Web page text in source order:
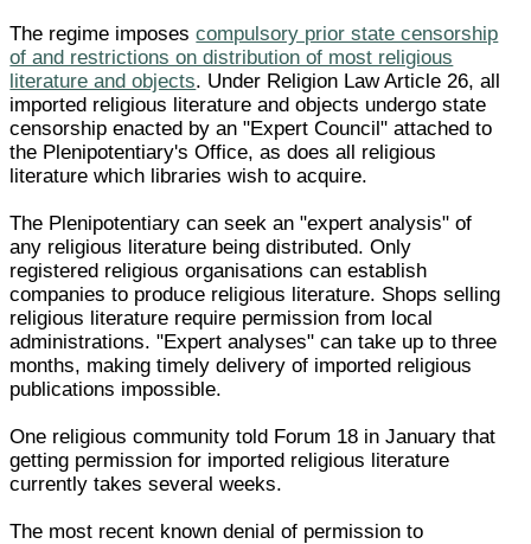
The regime imposescompulsory prior state censorship
of and restrictions on distribution of most religious
literature and objects. Under Religion Law Article 26, all
imported religious literature and objects undergo state
censorship enacted by an "Expert Council" attached to
the Plenipotentiary's Office, as does all religious
literature which libraries wish to acquire.
The Plenipotentiary can seek an "expert analysis" of
any religious literature being distributed. Only
registered religious organisations can establish
companies to produce religious literature. Shops selling
religious literature require permission from local
administrations. "Expert analyses" can take up to three
months, making timely delivery of imported religious
publications impossible.
One religious community told Forum 18 in January that
getting permission for imported religious literature
currently takes several weeks.
The most recent known denial of permission to